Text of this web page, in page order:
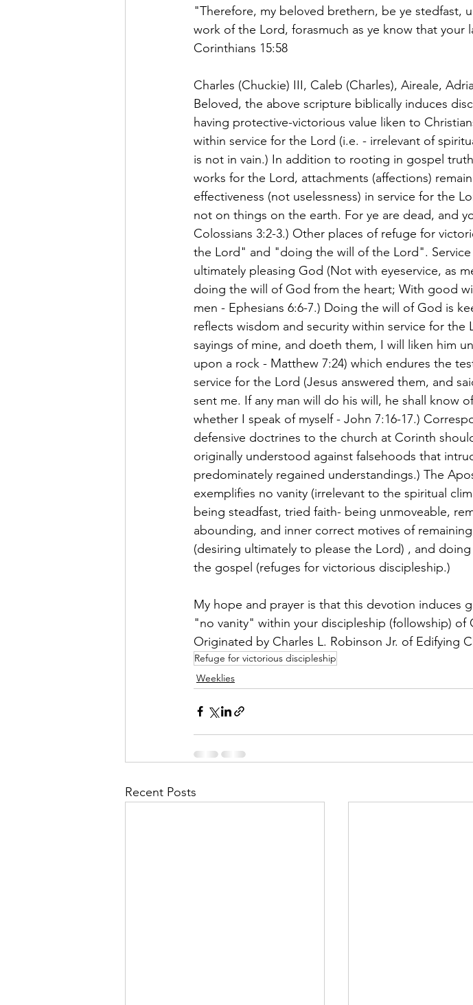
"Therefore, my beloved brethern, be ye stedfast,
work of the Lord, forasmuch as ye know that your
Corinthians 15:58
Charles (Chuckie) III, Caleb (Charles), Aireale,
Beloved, the above scripture biblically induces
having protective-victorious value liken to
within service for the Lord (i.e. - irrelevant of
is not in vain.) In addition to rooting in gospel
works for the Lord, attachments (affections)
effectiveness (not uselessness) in service for the
not on things on the earth. For ye are dead, and
Colossians 3:2-3.) Other places of refuge for
the Lord" and "doing the will of the Lord".
ultimately pleasing God (Not with eyeservice, as
doing the will of God from the heart; With good
men - Ephesians 6:6-7.) Doing the will of God is
reflects wisdom and security within service for
sayings of mine, and doeth them, I will liken him
upon a rock - Matthew 7:24) which endures the
service for the Lord (Jesus answered them, and
sent me. If any man will do his will, he shall know
whether I speak of myself - John 7:16-17.)
defensive doctrines to the church at Corinth
originally understood against falsehoods that
predominately regained understandings.) The
exemplifies no vanity (irrelevant to the spiritual
being steadfast, tried faith- being unmoveable,
abounding, and inner correct motives of
(desiring ultimately to please the Lord) , and
the gospel (refuges for victorious discipleship.)
My hope and prayer is that this devotion induces
"no vanity" within your discipleship (followship)
Originated by Charles L. Robinson Jr. of Edifying
Refuge for victorious discipleship
Weeklies
Recent Posts